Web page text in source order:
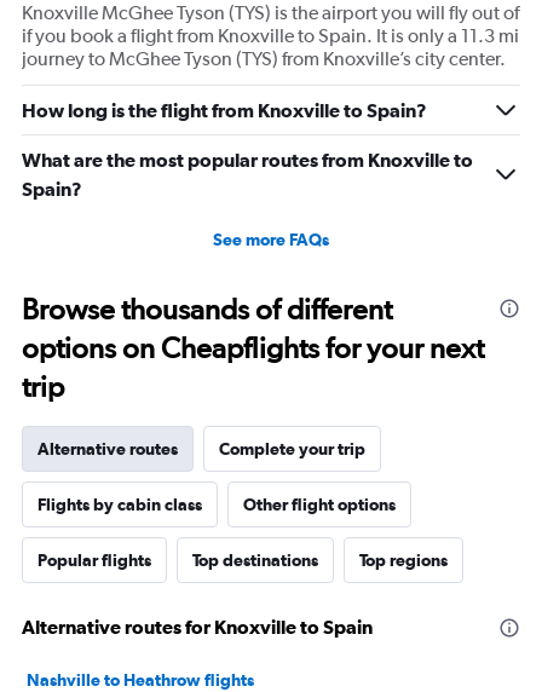
Knoxville McGhee Tyson (TYS) is the airport you will fly out of
if you book a flight from Knoxville to Spain. It is only a 11.3 mi
journey to McGhee Tyson (TYS) from Knoxville’s city center.
How long is the flight from Knoxville to Spain?
What are the most popular routes from Knoxville to
Spain?
See more FAQs
Browse thousands of different
options on Cheapflights for your next
trip
Alternative routes Complete your trip
Flights by cabin class Other flight options
Popular flights Top destinations Top regions
Alternative routes for Knoxville to Spain
Nashville to Heathrow flights